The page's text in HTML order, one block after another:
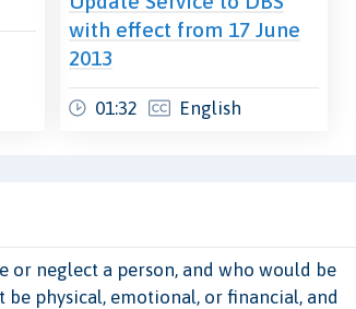
with effect from 17 June
2013
01:32 English
or neglect a person, and who would be
physical, emotional, or financial, and